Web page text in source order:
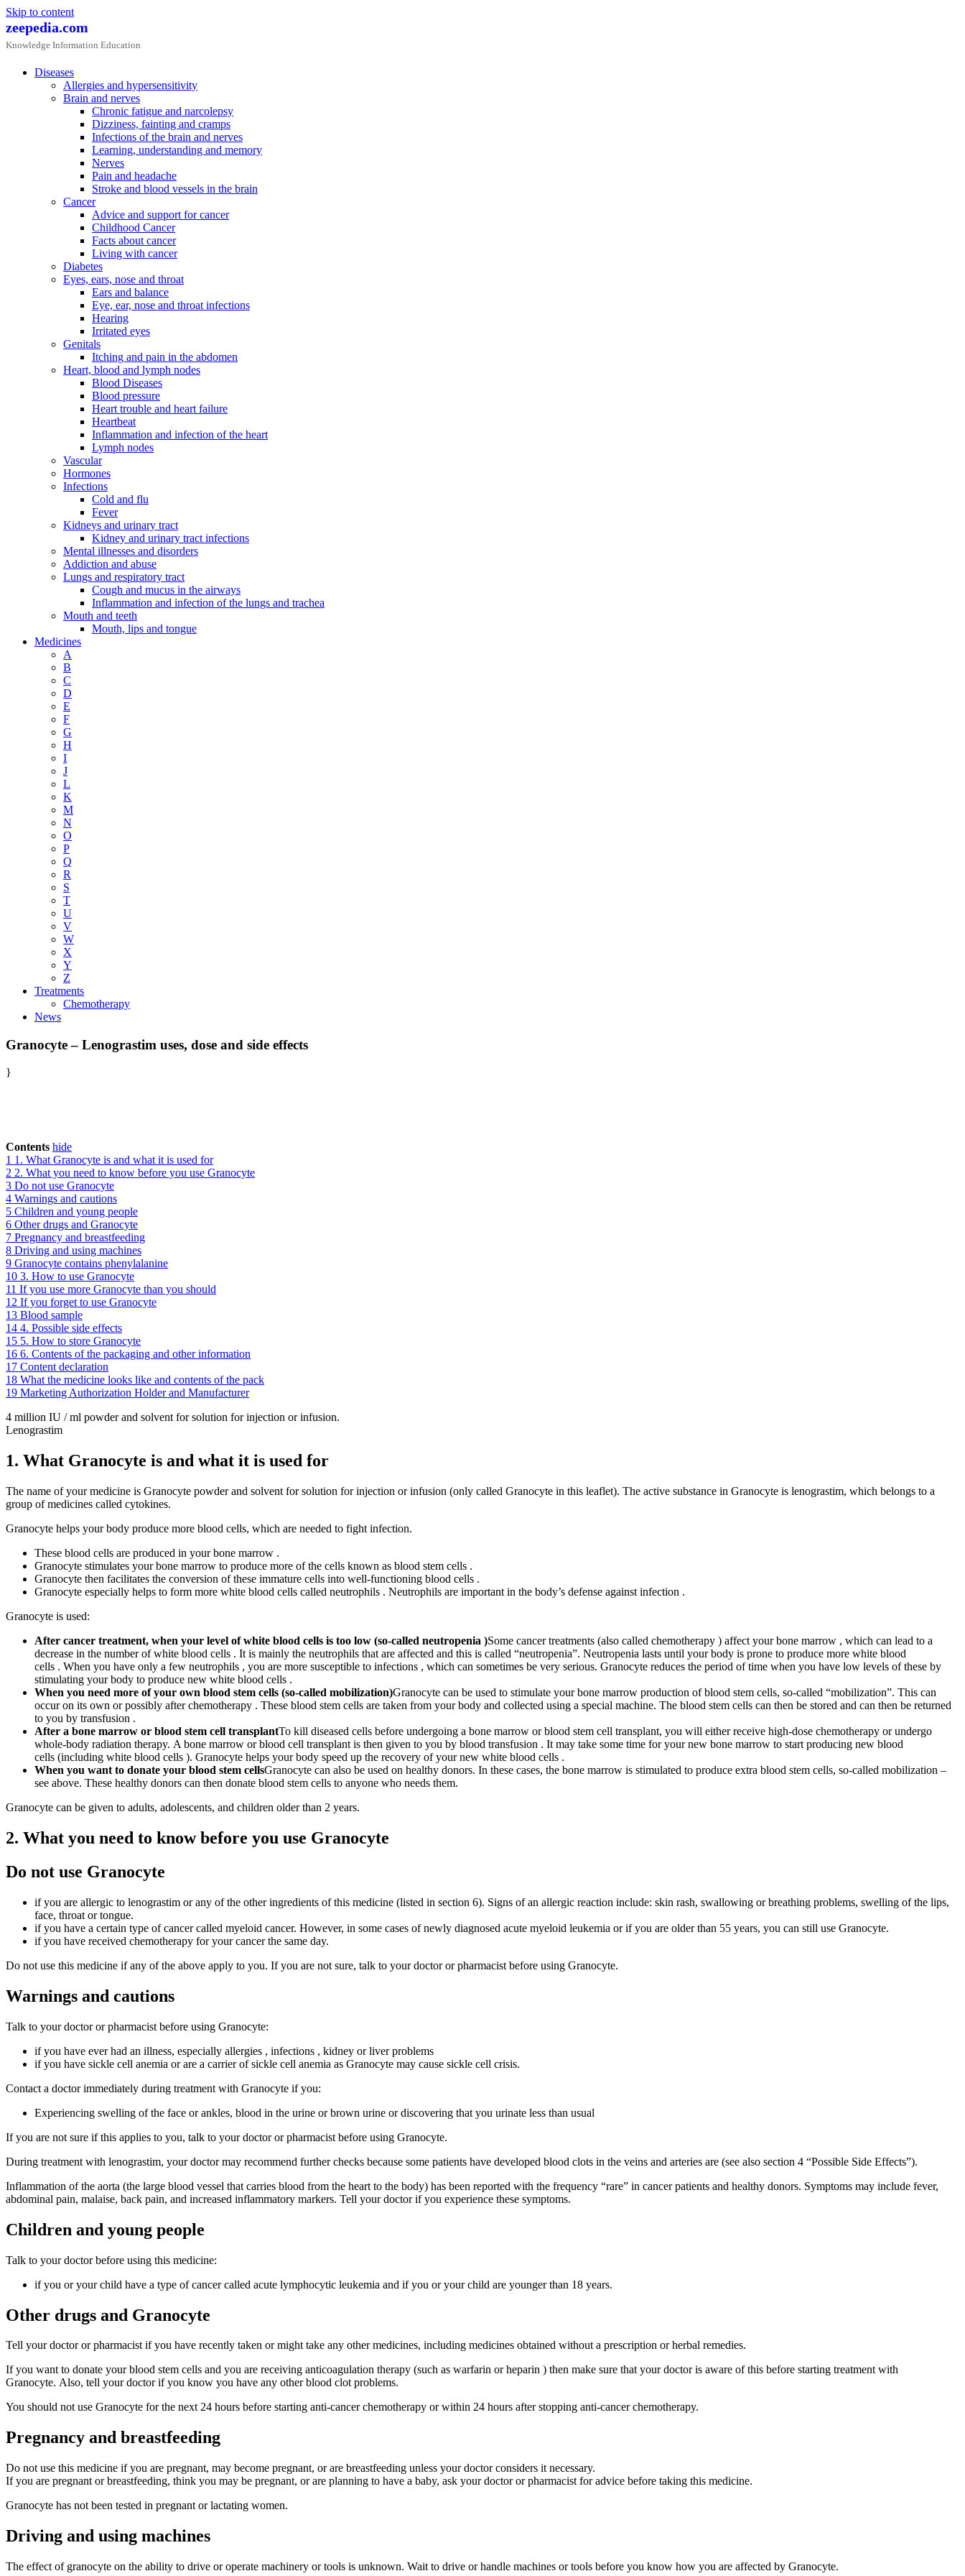
Skip to content
zeepedia.com
Knowledge Information Education
Diseases
Allergies and hypersensitivity
Brain and nerves
Chronic fatigue and narcolepsy
Dizziness, fainting and cramps
Infections of the brain and nerves
Learning, understanding and memory
Nerves
Pain and headache
Stroke and blood vessels in the brain
Cancer
Advice and support for cancer
Childhood Cancer
Facts about cancer
Living with cancer
Diabetes
Eyes, ears, nose and throat
Ears and balance
Eye, ear, nose and throat infections
Hearing
Irritated eyes
Genitals
Itching and pain in the abdomen
Heart, blood and lymph nodes
Blood Diseases
Blood pressure
Heart trouble and heart failure
Heartbeat
Inflammation and infection of the heart
Lymph nodes
Vascular
Hormones
Infections
Cold and flu
Fever
Kidneys and urinary tract
Kidney and urinary tract infections
Mental illnesses and disorders
Addiction and abuse
Lungs and respiratory tract
Cough and mucus in the airways
Inflammation and infection of the lungs and trachea
Mouth and teeth
Mouth, lips and tongue
Medicines
A
B
C
D
E
F
G
H
I
J
L
K
M
N
O
P
Q
R
S
T
U
V
W
X
Y
Z
Treatments
Chemotherapy
News
Granocyte – Lenograstim uses, dose and side effects
}
Contents hide
1 1. What Granocyte is and what it is used for
2 2. What you need to know before you use Granocyte
3 Do not use Granocyte
4 Warnings and cautions
5 Children and young people
6 Other drugs and Granocyte
7 Pregnancy and breastfeeding
8 Driving and using machines
9 Granocyte contains phenylalanine
10 3. How to use Granocyte
11 If you use more Granocyte than you should
12 If you forget to use Granocyte
13 Blood sample
14 4. Possible side effects
15 5. How to store Granocyte
16 6. Contents of the packaging and other information
17 Content declaration
18 What the medicine looks like and contents of the pack
19 Marketing Authorization Holder and Manufacturer
4 million IU / ml powder and solvent for solution for injection or infusion.
Lenograstim
1. What Granocyte is and what it is used for
The name of your medicine is Granocyte powder and solvent for solution for injection or infusion (only called Granocyte in this leaflet). The active substance in Granocyte is lenograstim, which belongs to a
group of medicines called cytokines.
Granocyte helps your body produce more blood cells, which are needed to fight infection.
These blood cells are produced in your bone marrow .
Granocyte stimulates your bone marrow to produce more of the cells known as blood stem cells .
Granocyte then facilitates the conversion of these immature cells into well-functioning blood cells .
Granocyte especially helps to form more white blood cells called neutrophils . Neutrophils are important in the body’s defense against infection .
Granocyte is used:
After cancer treatment, when your level of white blood cells is too low (so-called neutropenia )Some cancer treatments (also called chemotherapy ) affect your bone marrow , which can lead to a
decrease in the number of white blood cells . It is mainly the neutrophils that are affected and this is called “neutropenia”. Neutropenia lasts until your body is prone to produce more white blood
cells . When you have only a few neutrophils , you are more susceptible to infections , which can sometimes be very serious. Granocyte reduces the period of time when you have low levels of these by
stimulating your body to produce new white blood cells .
When you need more of your own blood stem cells (so-called mobilization)Granocyte can be used to stimulate your bone marrow production of blood stem cells, so-called “mobilization”. This can
occur on its own or possibly after chemotherapy . These blood stem cells are taken from your body and collected using a special machine. The blood stem cells can then be stored and can then be returned
to you by transfusion .
After a bone marrow or blood stem cell transplantTo kill diseased cells before undergoing a bone marrow or blood stem cell transplant, you will either receive high-dose chemotherapy or undergo
whole-body radiation therapy. A bone marrow or blood cell transplant is then given to you by blood transfusion . It may take some time for your new bone marrow to start producing new blood
cells (including white blood cells ). Granocyte helps your body speed up the recovery of your new white blood cells .
When you want to donate your blood stem cellsGranocyte can also be used on healthy donors. In these cases, the bone marrow is stimulated to produce extra blood stem cells, so-called mobilization –
see above. These healthy donors can then donate blood stem cells to anyone who needs them.
Granocyte can be given to adults, adolescents, and children older than 2 years.
2. What you need to know before you use Granocyte
Do not use Granocyte
if you are allergic to lenograstim or any of the other ingredients of this medicine (listed in section 6). Signs of an allergic reaction include: skin rash, swallowing or breathing problems, swelling of the lips,
face, throat or tongue.
if you have a certain type of cancer called myeloid cancer. However, in some cases of newly diagnosed acute myeloid leukemia or if you are older than 55 years, you can still use Granocyte.
if you have received chemotherapy for your cancer the same day.
Do not use this medicine if any of the above apply to you. If you are not sure, talk to your doctor or pharmacist before using Granocyte.
Warnings and cautions
Talk to your doctor or pharmacist before using Granocyte:
if you have ever had an illness, especially allergies , infections , kidney or liver problems
if you have sickle cell anemia or are a carrier of sickle cell anemia as Granocyte may cause sickle cell crisis.
Contact a doctor immediately during treatment with Granocyte if you:
Experiencing swelling of the face or ankles, blood in the urine or brown urine or discovering that you urinate less than usual
If you are not sure if this applies to you, talk to your doctor or pharmacist before using Granocyte.
During treatment with lenograstim, your doctor may recommend further checks because some patients have developed blood clots in the veins and arteries are (see also section 4 “Possible Side Effects”).
Inflammation of the aorta (the large blood vessel that carries blood from the heart to the body) has been reported with the frequency “rare” in cancer patients and healthy donors. Symptoms may include fever,
abdominal pain, malaise, back pain, and increased inflammatory markers. Tell your doctor if you experience these symptoms.
Children and young people
Talk to your doctor before using this medicine:
if you or your child have a type of cancer called acute lymphocytic leukemia and if you or your child are younger than 18 years.
Other drugs and Granocyte
Tell your doctor or pharmacist if you have recently taken or might take any other medicines, including medicines obtained without a prescription or herbal remedies.
If you want to donate your blood stem cells and you are receiving anticoagulation therapy (such as warfarin or heparin ) then make sure that your doctor is aware of this before starting treatment with
Granocyte. Also, tell your doctor if you know you have any other blood clot problems.
You should not use Granocyte for the next 24 hours before starting anti-cancer chemotherapy or within 24 hours after stopping anti-cancer chemotherapy.
Pregnancy and breastfeeding
Do not use this medicine if you are pregnant, may become pregnant, or are breastfeeding unless your doctor considers it necessary.
If you are pregnant or breastfeeding, think you may be pregnant, or are planning to have a baby, ask your doctor or pharmacist for advice before taking this medicine.
Granocyte has not been tested in pregnant or lactating women.
Driving and using machines
The effect of granocyte on the ability to drive or operate machinery or tools is unknown. Wait to drive or handle machines or tools before you know how you are affected by Granocyte.